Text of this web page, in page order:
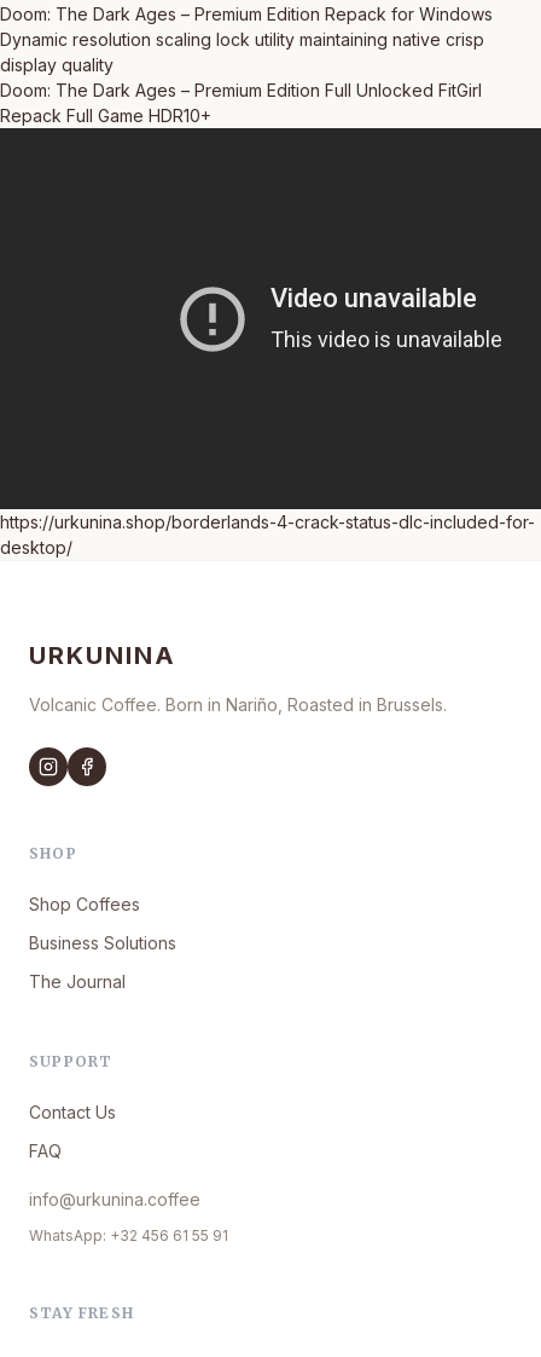
Doom: The Dark Ages – Premium Edition Repack for Windows
Dynamic resolution scaling lock utility maintaining native crisp
display quality
Doom: The Dark Ages – Premium Edition Full Unlocked FitGirl
Repack Full Game HDR10+
https://urkunina.shop/borderlands-4-crack-status-dlc-included-for-
desktop/
URKUNINA
Volcanic Coffee. Born in Nariño, Roasted in Brussels.
SHOP
Shop Coffees
Business Solutions
The Journal
SUPPORT
Contact Us
FAQ
info@urkunina.coffee
WhatsApp: +32 456 61 55 91
STAY FRESH